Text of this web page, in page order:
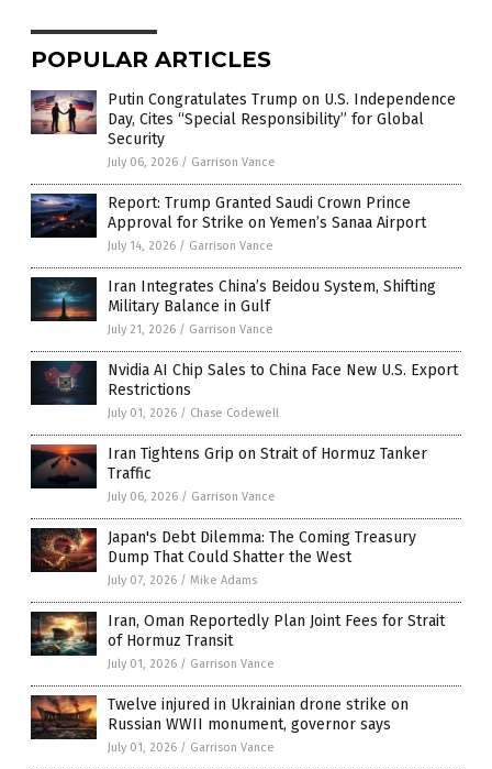
POPULAR ARTICLES
Putin Congratulates Trump on U.S. Independence
Day, Cites “Special Responsibility” for Global
Security
July 06, 2026 / Garrison Vance
Report: Trump Granted Saudi Crown Prince
Approval for Strike on Yemen’s Sanaa Airport
July 14, 2026 / Garrison Vance
Iran Integrates China’s Beidou System, Shifting
Military Balance in Gulf
July 21, 2026 / Garrison Vance
Nvidia AI Chip Sales to China Face New U.S. Export
Restrictions
July 01, 2026 / Chase Codewell
Iran Tightens Grip on Strait of Hormuz Tanker
Traffic
July 06, 2026 / Garrison Vance
Japan's Debt Dilemma: The Coming Treasury
Dump That Could Shatter the West
July 07, 2026 / Mike Adams
Iran, Oman Reportedly Plan Joint Fees for Strait
of Hormuz Transit
July 01, 2026 / Garrison Vance
Twelve injured in Ukrainian drone strike on
Russian WWII monument, governor says
July 01, 2026 / Garrison Vance